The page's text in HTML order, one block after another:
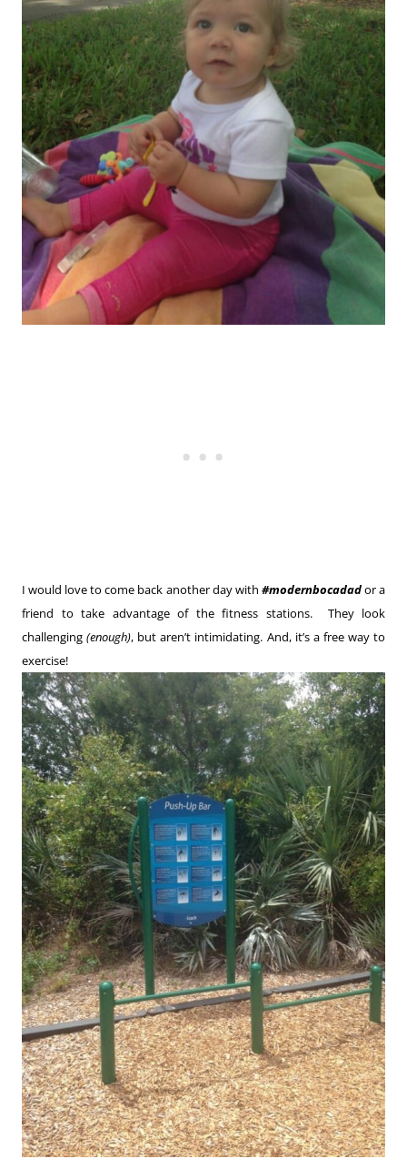
I would love to come back another day with #modernbocadador a
friend to take advantage of the fitness stations. They look
challenging(enough), but aren’t intimidating. And, it’s a free way to
exercise!